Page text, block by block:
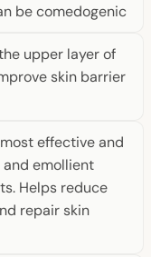
be comedogenic
upper layer of
skin barrier
effective and
emollient
Helps reduce
repair skin